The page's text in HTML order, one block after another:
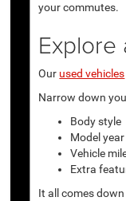
your commutes.
Explore
Our used vehicles
Narrow down
Body style
Model year
Vehicle
Extra
It all comes